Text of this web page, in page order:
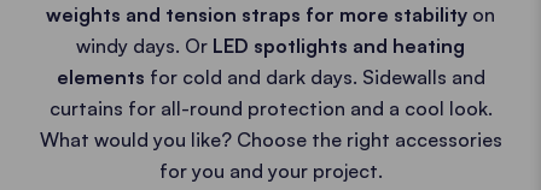
weights and tension straps for more stability on
windy days. Or LED spotlights and heating
elements for cold and dark days. Sidewalls and
curtains for all-round protection and a cool look.
What would you like? Choose the right accessories
for you and your project.